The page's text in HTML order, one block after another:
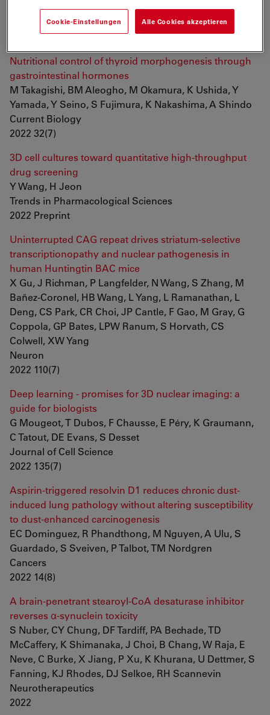
IC Hernández, S Mohan, N Jowett
Journal of Neuroscience Methods
2022 375
Nutritional control of thyroid morphogenesis through
gastrointestinal hormones
M Takagishi, BM Aleogho, M Okamura, K Ushida, Y
Yamada, Y Seino, S Fujimura, K Nakashima, A Shindo
Current Biology
2022 32(7)
3D cell cultures toward quantitative high-throughput
drug screening
Y Wang, H Jeon
Trends in Pharmacological Sciences
2022 Preprint
Uninterrupted CAG repeat drives striatum-selective
transcriptionopathy and nuclear pathogenesis in
human Huntingtin BAC mice
X Gu, J Richman, P Langfelder, N Wang, S Zhang, M
Bañez-Coronel, HB Wang, L Yang, L Ramanathan, L
Deng, CS Park, CR Choi, JP Cantle, F Gao, M Gray, G
Coppola, GP Bates, LPW Ranum, S Horvath, CS
Colwell, XW Yang
Neuron
2022 110(7)
Deep learning - promises for 3D nuclear imaging: a
guide for biologists
G Mougeot, T Dubos, F Chausse, E Péry, K Graumann,
C Tatout, DE Evans, S Desset
Journal of Cell Science
2022 135(7)
Aspirin-triggered resolvin D1 reduces chronic dust-
induced lung pathology without altering susceptibility
to dust-enhanced carcinogenesis
EC Dominguez, R Phandthong, M Nguyen, A Ulu, S
Guardado, S Sveiven, P Talbot, TM Nordgren
Cancers
2022 14(8)
A brain-penetrant stearoyl-CoA desaturase inhibitor
reverses α-synuclein toxicity
S Nuber, CY Chung, DF Tardiff, PA Bechade, TD
McCaffery, K Shimanaka, J Choi, B Chang, W Raja, E
Neve, C Burke, X Jiang, P Xu, K Khurana, U Dettmer, S
Fanning, KJ Rhodes, DJ Selkoe, RH Scannevin
Neurotherapeutics
2022
Cookie-Einstellungen Alle Cookies akzeptieren